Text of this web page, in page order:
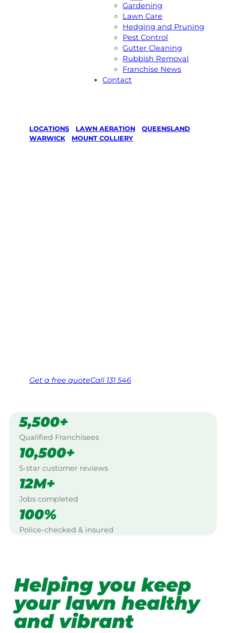
Gardening
Lawn Care
Hedging and Pruning
Pest Control
Gutter Cleaning
Rubbish Removal
Franchise News
Contact
LOCATIONS LAWN AERATION QUEENSLAND
WARWICK/ MOUNT COLLIERY
Get a free quoteCall 131 546
5,500+
Qualified Franchisees
10,500+
5-star customer reviews
12M+
Jobs completed
100%
Police-checked & insured
Helping you keep
your lawn healthy
and vibrant